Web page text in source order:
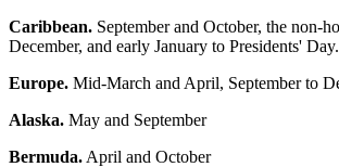
Caribbean. September and October, the non-
December, and early January to Presidents' Day.
Europe. Mid-March and April, September to
Alaska. May and September
Bermuda. April and October